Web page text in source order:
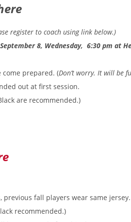
register to coach using link below.)
8, Wednesday, 6:30 pm at
prepared. (Don’t worry. It will be
out at first session.
are recommended.)
fall players wear same jersey.
recommended.)